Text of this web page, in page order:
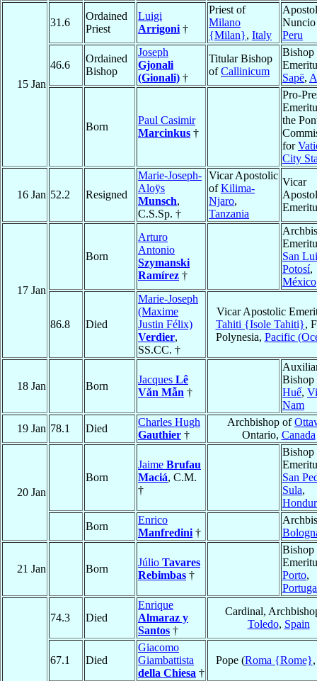
15 Jan
31.6
Ordained
Priest
Luigi
Arrigoni †
Priest of
Milano
{Milan}, Italy
Peru
46.6
Ordained
Bishop
Joseph
Gjonali
(Gionali) †
Titular Bishop
ofCallinicum
Bishop
Sapë,
Born
Paul Casimir
Marcinkus †
Pro-
the
for
City
16 Jan 52.2 Resigned
Marie-Joseph-
Aloÿs
Munsch,
C.S.Sp. †
Vicar Apostolic
ofKilima-
Njaro,
Tanzania
Vicar
17 Jan
Born
Arturo
Antonio
Szymanski
Ramírez †
San
Potosí,
México
86.8 Died
Marie-Joseph
(Maxime
Justin Félix)
Verdier,
SS.CC. †
Vicar Apostolic
Tahiti {Isole Tahiti},
Polynesia, Pacific
18 Jan Born
Jacques Lê
Văn Mẫn †
Bishop
Huế,
Nam
19 Jan 78.1 Died
Charles Hugh
Gauthier †
Archbishop of
Ontario, Canada
20 Jan
Born
Jaime Brufau
Maciá, C.M.
†
Bishop
San
Sula,
Born
Enrico
Manfredini †
21 Jan Born
Júlio Tavares
Rebimbas †
Bishop
Porto,
74.3 Died
Enrique
Almaraz y
Santos †
Cardinal,
Toledo, Spain
67.1 Died
Giacomo
Giambattista
della Chiesa †
Pope (Roma {Rome}